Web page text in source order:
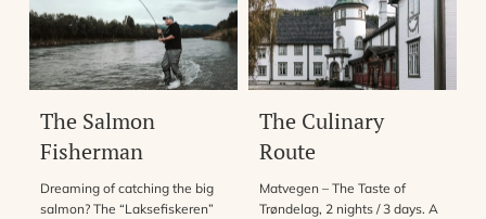
The Salmon
Fisherman
Dreaming of catching the big
salmon? The “Laksefiskeren”
The Culinary
Route
Matvegen – The Taste of
Trøndelag, 2 nights / 3 days. A